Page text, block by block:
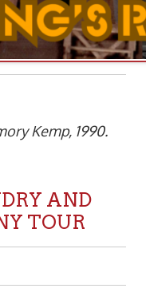
Kemp, 1990.
AND
TOUR